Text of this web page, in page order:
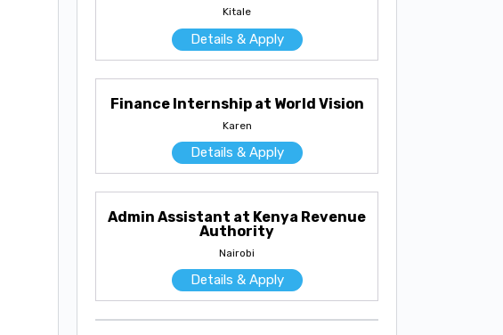
Kitale
Details & Apply
Finance Internship at World Vision
Karen
Details & Apply
Admin Assistant at Kenya Revenue
Authority
Nairobi
Details & Apply